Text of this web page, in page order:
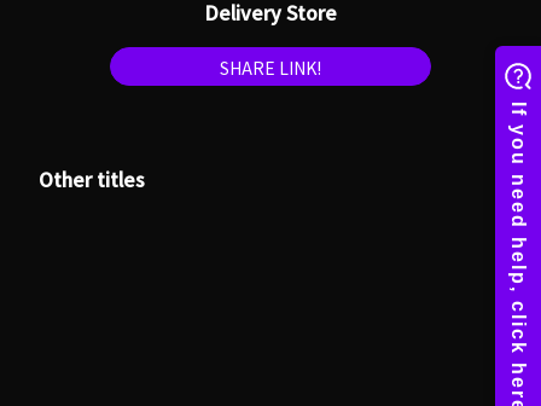
Delivery Store
SHARE LINK!
Other titles